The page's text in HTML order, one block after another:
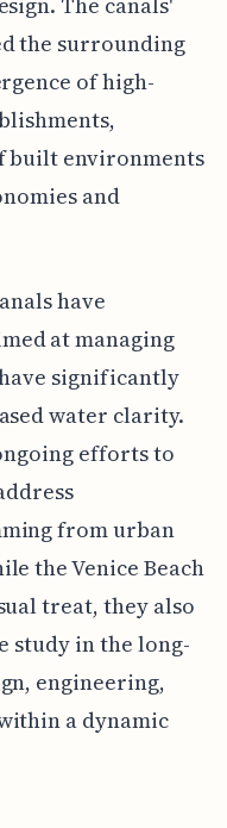
the surrounding
of high-
built environments
and
have
at managing
significantly
water clarity.
efforts to
from urban
the Venice Beach
treat, they also
study in the long-
engineering,
a dynamic